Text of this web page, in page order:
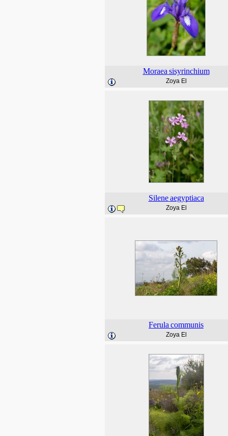
Moraea sisyrinchium
Zoya El
Silene aegyptiaca
Zoya El
Ferula communis
Zoya El